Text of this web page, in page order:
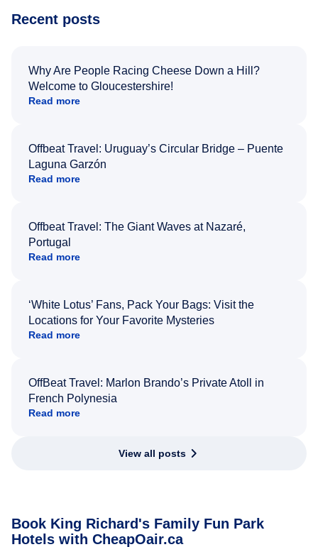
Recent posts
Why Are People Racing Cheese Down a Hill?
Welcome to Gloucestershire!
Read more
Offbeat Travel: Uruguay’s Circular Bridge – Puente
Laguna Garzón
Read more
Offbeat Travel: The Giant Waves at Nazaré,
Portugal
Read more
‘White Lotus’ Fans, Pack Your Bags: Visit the
Locations for Your Favorite Mysteries
Read more
OffBeat Travel: Marlon Brando’s Private Atoll in
French Polynesia
Read more
View all posts
Book King Richard's Family Fun Park
Hotels with CheapOair.ca